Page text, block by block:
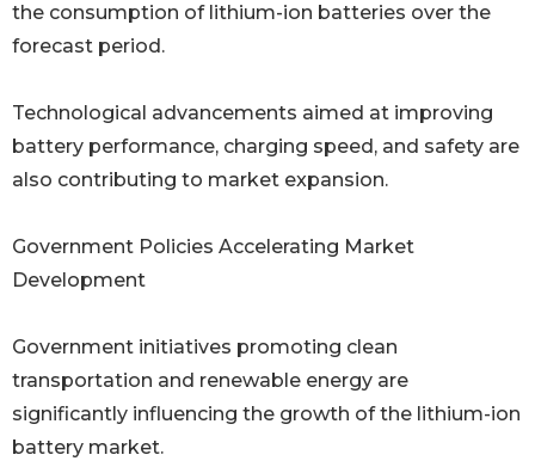
the consumption of lithium-ion batteries over the
forecast period.
Technological advancements aimed at improving
battery performance, charging speed, and safety are
also contributing to market expansion.
Government Policies Accelerating Market
Development
Government initiatives promoting clean
transportation and renewable energy are
significantly influencing the growth of the lithium-ion
battery market.